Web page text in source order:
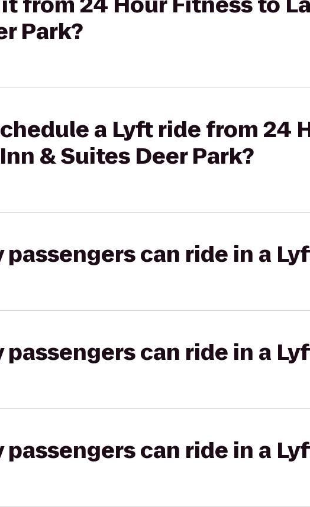
Park?
a Lyft ride from 24
& Suites Deer Park?
passengers can ride in a
passengers can ride in a
passengers can ride in a